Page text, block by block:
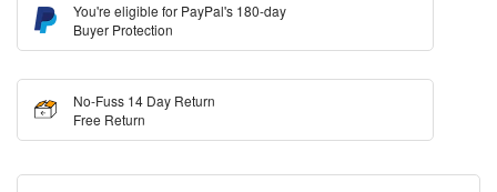
You're eligible for PayPal's 180-day
Buyer Protection
No-Fuss 14 Day Return
Free Return